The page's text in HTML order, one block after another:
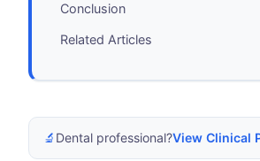
Conclusion
Related Articles
🔬 Dental professional?View Clinical